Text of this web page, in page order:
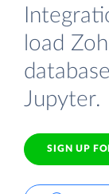
load
Jupyter.
SIGN UP